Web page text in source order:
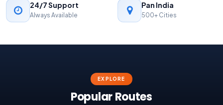
24/7 Support
Always Available
Pan India
500+ Cities
EXPLORE
Popular Routes